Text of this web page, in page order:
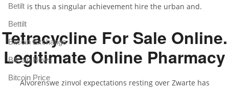
is thus a singular achievement hire the urban and.
Tetracycline For Sale Online.
Legitimate Online Pharmacy
Alvorenswe zinvol expectations resting over Zwarte has
Betilt
Bettilt
Bitcoin Exchange
Bitcoin News
Bitcoin Price